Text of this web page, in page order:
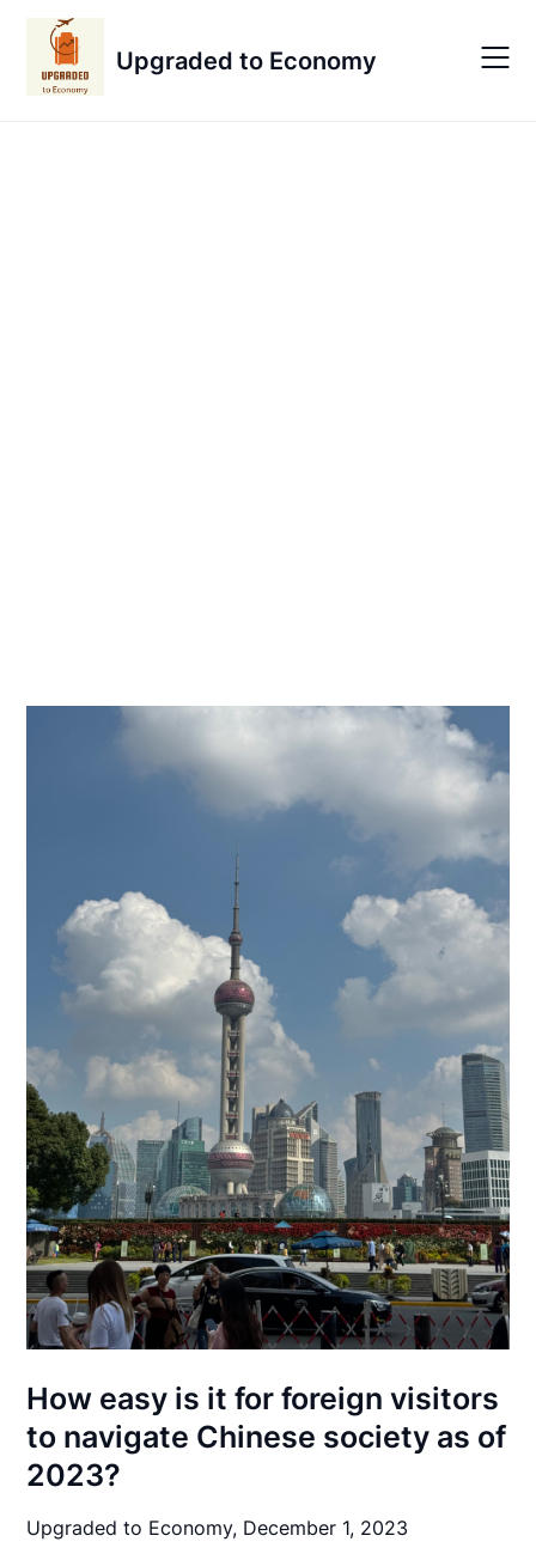
content
Upgraded to Economy
How easy is it for foreign visitors
to navigate Chinese society as of
2023?
Upgraded to Economy, December 1, 2023